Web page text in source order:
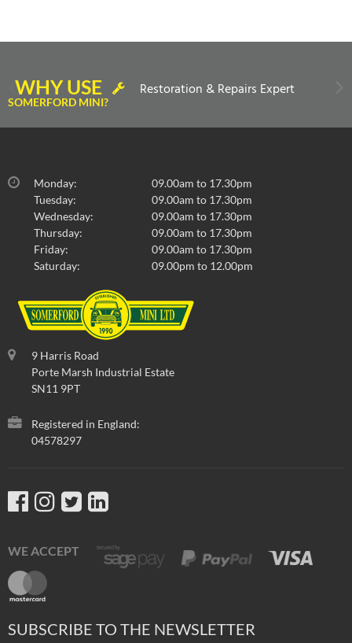
WHY USE
SOMERFORD MINI?
Restoration & Repairs Expert
Monday:
09.00am to 17.30pm
Tuesday:
09.00am to 17.30pm
Wednesday:
09.00am to 17.30pm
Thursday:
09.00am to 17.30pm
Friday:
09.00am to 17.30pm
Saturday:
09.00pm to 12.00pm
9 Harris Road
Porte Marsh Industrial Estate
SN11 9PT
Registered in England:
04578297
WE ACCEPT
SUBSCRIBE TO THE NEWSLETTER